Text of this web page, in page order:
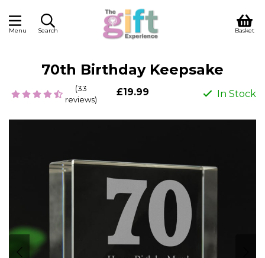
Menu Search Basket
70th Birthday Keepsake
(33
reviews)
£19.99 In Stock